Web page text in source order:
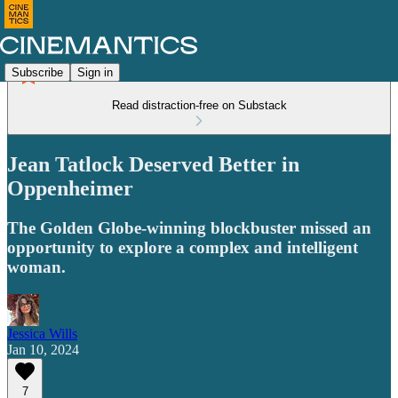
Subscribe Sign in
Read distraction-free on Substack
Jean Tatlock Deserved Better in
Oppenheimer
The Golden Globe-winning blockbuster missed an
opportunity to explore a complex and intelligent
woman.
Jessica Wills
Jan 10, 2024
7